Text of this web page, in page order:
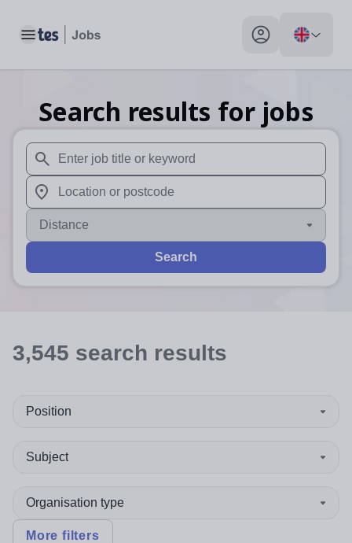
Toggle main menu My profile toggle
Search results for jobs
When autosuggest results are available use up and
When autocomplete results are available use up and
Distance
Search
3,545 search results
Position
Subject
Organisation type
More filters